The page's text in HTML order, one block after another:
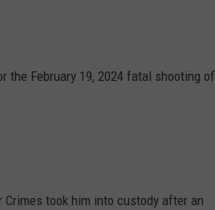
the February 19, 2024 fatal shooting of
took him into custody after an